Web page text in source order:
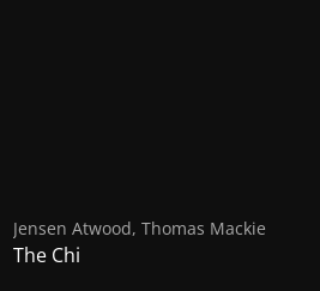
Jensen Atwood, Thomas Mackie
The Chi